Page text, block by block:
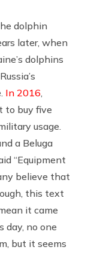
dolphin
later, when
dolphins
In 2016
to buy five
usage.
a Beluga
“Equipment
believe that
this text
it came
day, no one
but it seems